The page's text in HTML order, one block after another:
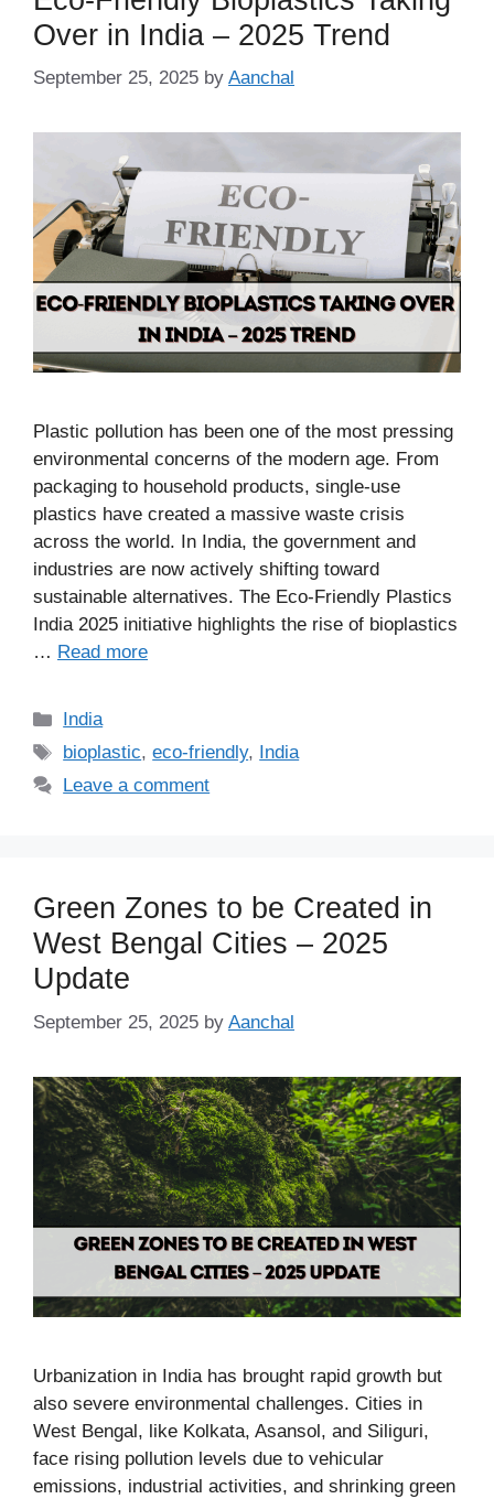
Over in India – 2025 Trend
September 25, 2025 by Aanchal
Plastic pollution has been one of the most pressing
environmental concerns of the modern age. From
packaging to household products, single-use
plastics have created a massive waste crisis
across the world. In India, the government and
industries are now actively shifting toward
sustainable alternatives. The Eco-Friendly Plastics
India 2025 initiative highlights the rise of bioplastics
… Read more
Categories
India
Tags
bioplastic,eco-friendly,
India
Leave a comment
Green Zones to be Created in
West Bengal Cities – 2025
Update
September 25, 2025 by Aanchal
Urbanization in India has brought rapid growth but
also severe environmental challenges. Cities in
West Bengal, like Kolkata, Asansol, and Siliguri,
face rising pollution levels due to vehicular
emissions, industrial activities, and shrinking green